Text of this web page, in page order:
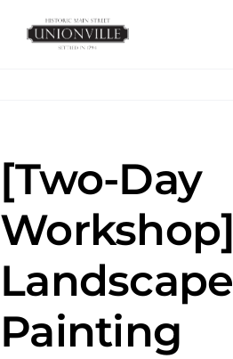
[Two-Day
Workshop]
Landscape
Painting